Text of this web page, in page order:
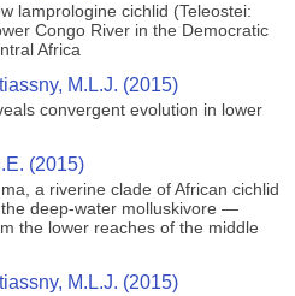
lamprologine cichlid (Teleostei:
Congo River in the Democratic
Africa
M.L.J. (2015)
convergent evolution in lower
(2015)
a riverine clade of African cichlid
deep-water molluskivore —
the lower reaches of the middle
M.L.J. (2015)